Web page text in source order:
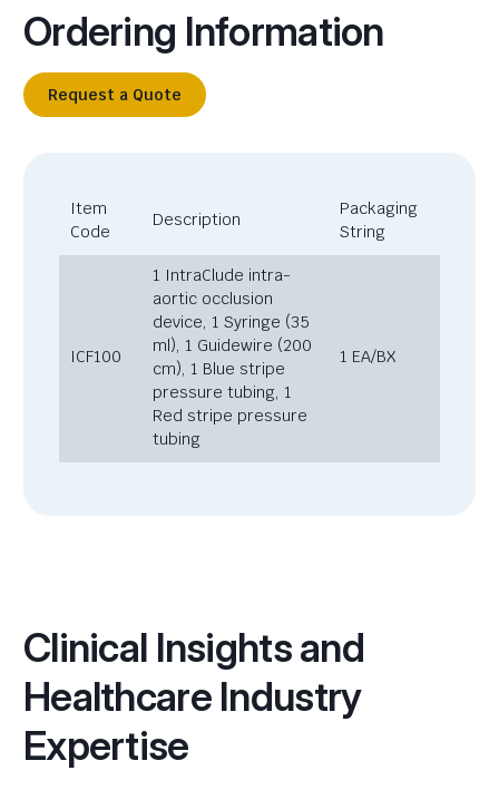
Ordering Information
Request a Quote
Item
Code
Description
Packaging
String
ICF100
1 IntraClude intra-
aortic occlusion
device, 1 Syringe (35
ml), 1 Guidewire (200
cm), 1 Blue stripe
pressure tubing, 1
Red stripe pressure
tubing
1 EA/BX
Clinical Insights and
Healthcare Industry
Expertise